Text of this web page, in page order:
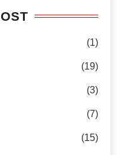
(1)
(19)
(3)
(7)
(15)